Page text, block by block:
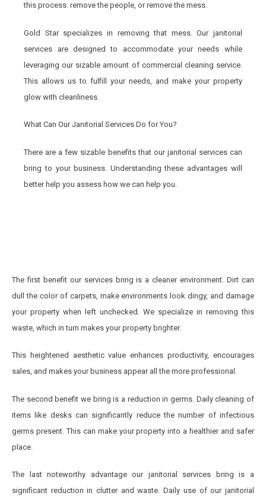
this process: remove the people, or remove the mess.
Gold Star specializes in removing that mess. Our janitorial
services are designed to accommodate your needs while
leveraging our sizable amount of commercial cleaning service.
This allows us to fulfill your needs, and make your property
glow with cleanliness.
What Can Our Janitorial Services Do for You?
There are a few sizable benefits that our janitorial services can
bring to your business. Understanding these advantages will
better help you assess how we can help you.
The first benefit our services bring is a cleaner environment. Dirt can
dull the color of carpets, make environments look dingy, and damage
your property when left unchecked. We specialize in removing this
waste, which in turn makes your property brighter.
This heightened aesthetic value enhances productivity, encourages
sales, and makes your business appear all the more professional.
The second benefit we bring is a reduction in germs. Daily cleaning of
items like desks can significantly reduce the number of infectious
germs present. This can make your property into a healthier and safer
place.
The last noteworthy advantage our janitorial services bring is a
significant reduction in clutter and waste. Daily use of our janitorial